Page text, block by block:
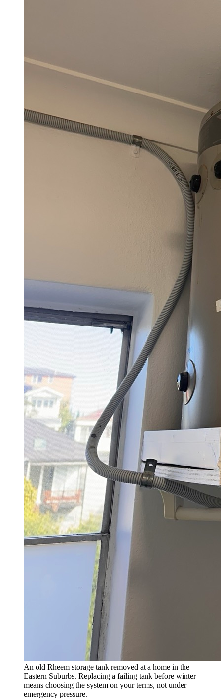
An old Rheem storage tank removed at a home in the
Eastern Suburbs. Replacing a failing tank before winter
means choosing the system on your terms, not under
emergency pressure.